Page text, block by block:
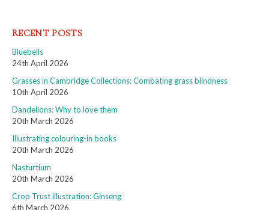
RECENT POSTS
Bluebells
24th April 2026
Grasses in Cambridge Collections: Combating grass blindness
10th April 2026
Dandelions: Why to love them
20th March 2026
Illustrating colouring-in books
20th March 2026
Nasturtium
20th March 2026
Crop Trust illustration: Ginseng
6th March 2026